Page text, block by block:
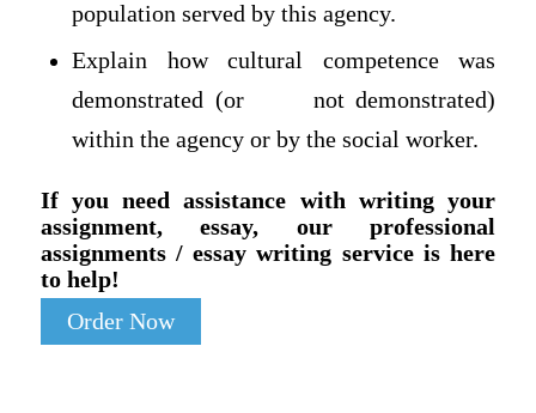
population served by this agency.
Explain how cultural competence was
demonstrated (or not demonstrated)
within the agency or by the social worker.
If you need assistance with writing your
assignment, essay, our professional
assignments / essay writing service is here
to help!
Order Now